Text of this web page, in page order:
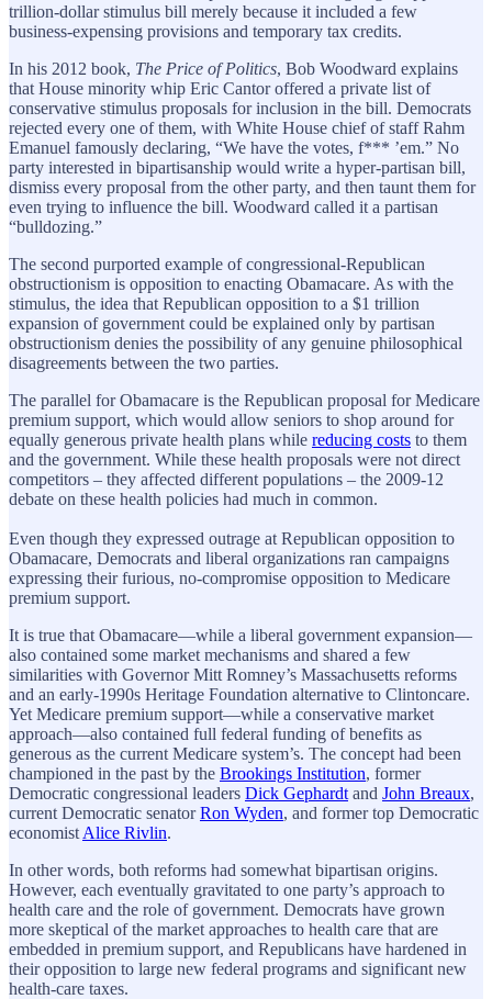
trillion-dollar stimulus bill merely because it included a few
business-expensing provisions and temporary tax credits.
In his 2012 book, The Price of Politics, Bob Woodward explains
that House minority whip Eric Cantor offered a private list of
conservative stimulus proposals for inclusion in the bill. Democrats
rejected every one of them, with White House chief of staff Rahm
Emanuel famously declaring, “We have the votes, f*** ’em.” No
party interested in bipartisanship would write a hyper-partisan bill,
dismiss every proposal from the other party, and then taunt them for
even trying to influence the bill. Woodward called it a partisan
“bulldozing.”
The second purported example of congressional-Republican
obstructionism is opposition to enacting Obamacare. As with the
stimulus, the idea that Republican opposition to a $1 trillion
expansion of government could be explained only by partisan
obstructionism denies the possibility of any genuine philosophical
disagreements between the two parties.
The parallel for Obamacare is the Republican proposal for Medicare
premium support, which would allow seniors to shop around for
equally generous private health plans while reducing costs to them
and the government. While these health proposals were not direct
competitors – they affected different populations – the 2009-12
debate on these health policies had much in common.
Even though they expressed outrage at Republican opposition to
Obamacare, Democrats and liberal organizations ran campaigns
expressing their furious, no-compromise opposition to Medicare
premium support.
It is true that Obamacare—while a liberal government expansion—
also contained some market mechanisms and shared a few
similarities with Governor Mitt Romney’s Massachusetts reforms
and an early-1990s Heritage Foundation alternative to Clintoncare.
Yet Medicare premium support—while a conservative market
approach—also contained full federal funding of benefits as
generous as the current Medicare system’s. The concept had been
championed in the past by the Brookings Institution, former
Democratic congressional leaders Dick Gephardt and John Breaux,
current Democratic senatorRon Wyden, and former top Democratic
economist Alice Rivlin.
In other words, both reforms had somewhat bipartisan origins.
However, each eventually gravitated to one party’s approach to
health care and the role of government. Democrats have grown
more skeptical of the market approaches to health care that are
embedded in premium support, and Republicans have hardened in
their opposition to large new federal programs and significant new
health-care taxes.